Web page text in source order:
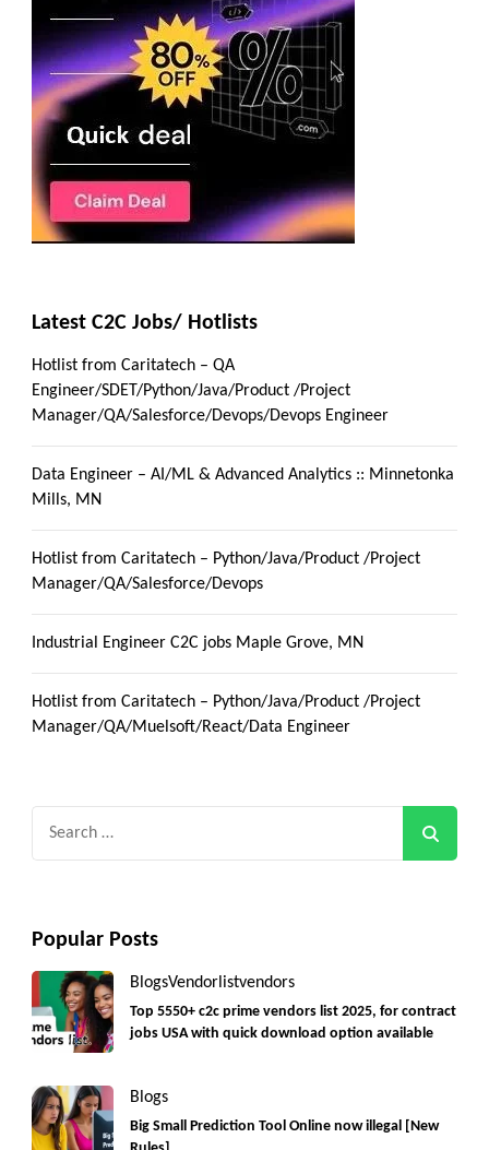
Latest C2C Jobs/ Hotlists
Hotlist from Caritatech – QA
Engineer/SDET/Python/Java/Product /Project
Manager/QA/Salesforce/Devops/Devops Engineer
Data Engineer – AI/ML & Advanced Analytics :: Minnetonka
Mills, MN
Hotlist from Caritatech – Python/Java/Product /Project
Manager/QA/Salesforce/Devops
Industrial Engineer C2C jobs Maple Grove, MN
Hotlist from Caritatech – Python/Java/Product /Project
Manager/QA/Muelsoft/React/Data Engineer
Popular Posts
BlogsVendorlistvendors
Top 5550+ c2c prime vendors list 2025, for contract
jobs USA with quick download option available
Blogs
Big Small Prediction Tool Online now illegal [New